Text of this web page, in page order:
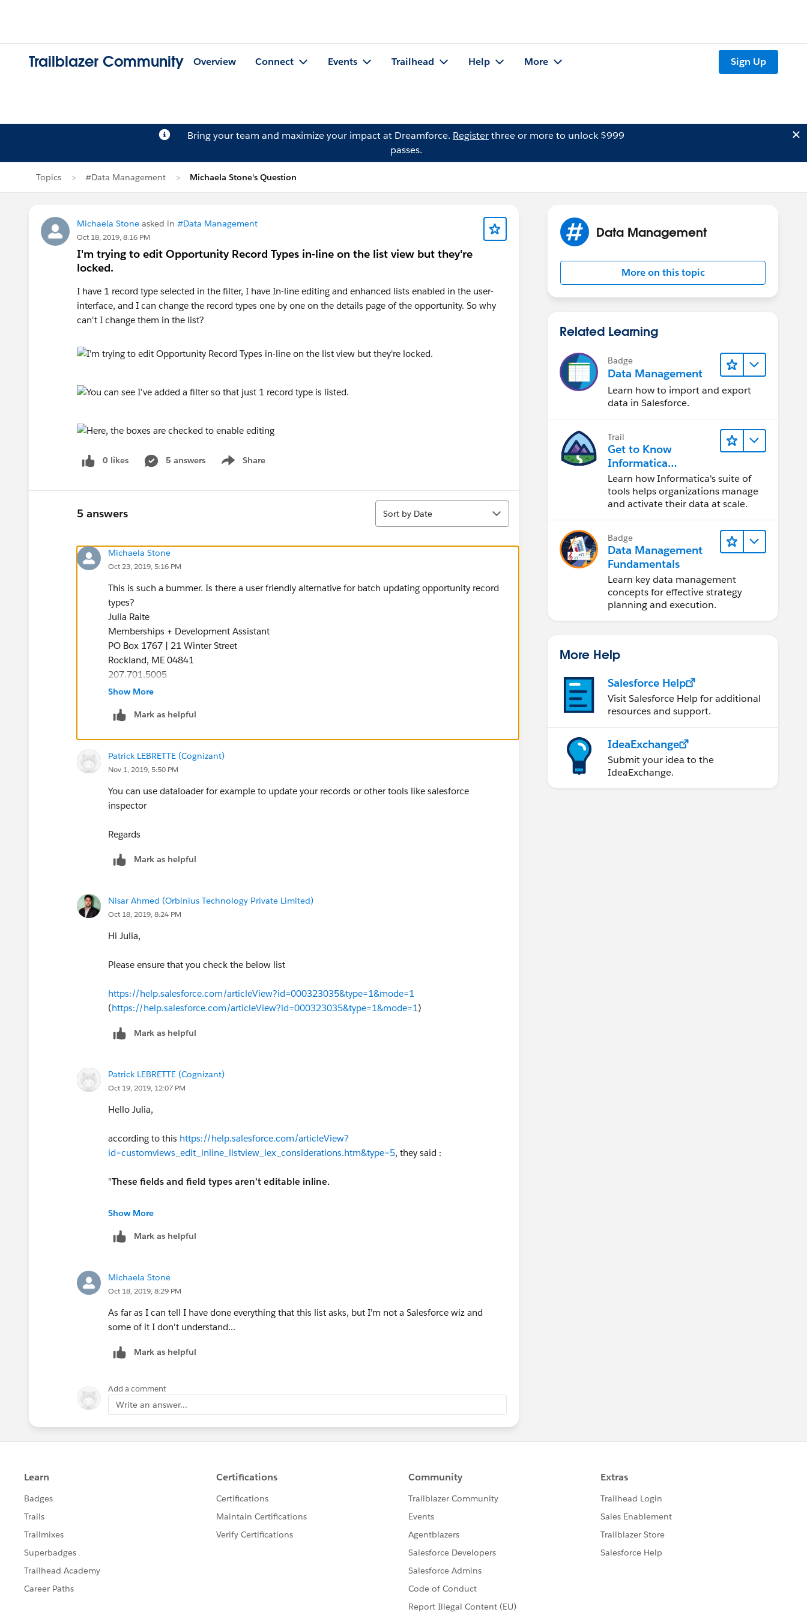
Trailblazer Community Overview Connect Events Trailhead Help More Sign Up
Bring your team and maximize your impact at Dreamforce. Registerthree or more to unlock $999
passes.
Topics #Data Management Michaela Stone's Question
Michaela Stone asked in #Data Management
Oct 18, 2019, 8:16 PM
I'm trying to edit Opportunity Record Types in-line on the list view but they're
locked.
I have 1 record type selected in the filter, I have In-line editing and enhanced lists enabled in the user-
interface, and I can change the record types one by one on the details page of the opportunity. So why
can't I change them in the list?
0 likes 5 answers Share
Show menu
5 answers
Sort
Sort by Date
Michaela Stone
Oct 23, 2019, 5:16 PM
This is such a bummer. Is there a user friendly alternative for batch updating opportunity record
types?
Julia Raite
Memberships + Development Assistant
PO Box 1767 | 21 Winter Street
Rockland, ME 04841
207.701.5005
BELONG to Something Exceptional
Show More
Mark as helpful
Patrick LEBRETTE (Cognizant)
Nov 1, 2019, 5:50 PM
You can use dataloader for example to update your records or other tools like salesforce
inspector
Regards
Mark as helpful
Nisar Ahmed (Orbinius Technology Private Limited)
Oct 18, 2019, 8:24 PM
Hi Julia,
Please ensure that you check the below list
https://help.salesforce.com/articleView?id=000323035&type=1&mode=1
(https://help.salesforce.com/articleView?id=000323035&type=1&mode=1)
Mark as helpful
Patrick LEBRETTE (Cognizant)
Oct 19, 2019, 12:07 PM
Hello Julia,
according to this https://help.salesforce.com/articleView?
id=customviews_edit_inline_listview_lex_considerations.htm&type=5, they said :
"These fields and field types aren’t editable inline.
Built-in fields like Record ID or Created Date (never editable from the user interface)
Standard fields of type date/time, auto number, roll-up summary,
Regards
Show More
Mark as helpful
Michaela Stone
Oct 18, 2019, 8:29 PM
As far as I can tell I have done everything that this list asks, but I'm not a Salesforce wiz and
some of it I don't understand...
Mark as helpful
Add a comment
Write an answer...
Data Management
More on this topic
Related Learning
Badge
Data Management
Learn how to import and export
data in Salesforce.
Trail
Get to Know
Informatica
Intelligent Data
Management Cloud
(IDMC)
Learn how Informatica's suite of
tools helps organizations manage
and activate their data at scale.
Badge
Data Management
Fundamentals
Learn key data management
concepts for effective strategy
planning and execution.
More Help
Salesforce Help
Visit Salesforce Help for additional
resources and support.
IdeaExchange
Submit your idea to the
IdeaExchange.